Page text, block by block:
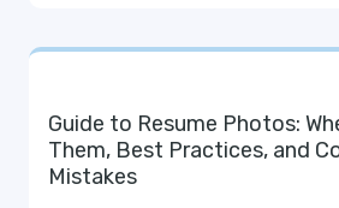
Guide to Resume Photos:
Them, Best Practices, and
Mistakes